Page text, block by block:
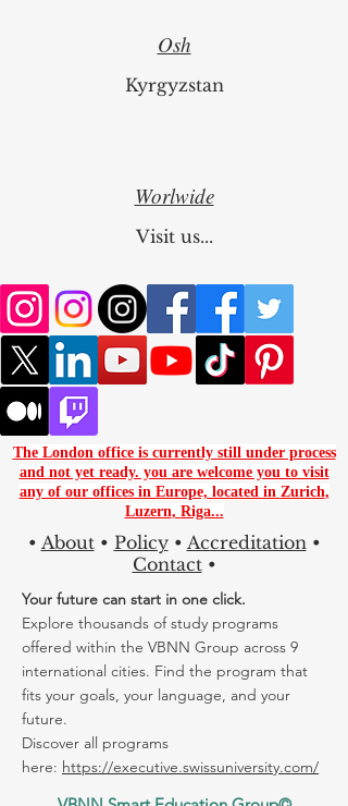
Osh
Kyrgyzstan
Worlwide
Visit us...
The London office is currently still under process
and not yet ready. you are welcome you to visit
any of our offices in Europe, located in Zurich,
Luzern, Riga...
• About• Policy• Accreditation •
Contact•
Your future can start in one click.
Explore thousands of study programs
offered within the VBNN Group across 9
international cities. Find the program that
fits your goals, your language, and your
future.
Discover all programs
here: https://executive.swissuniversity.com/